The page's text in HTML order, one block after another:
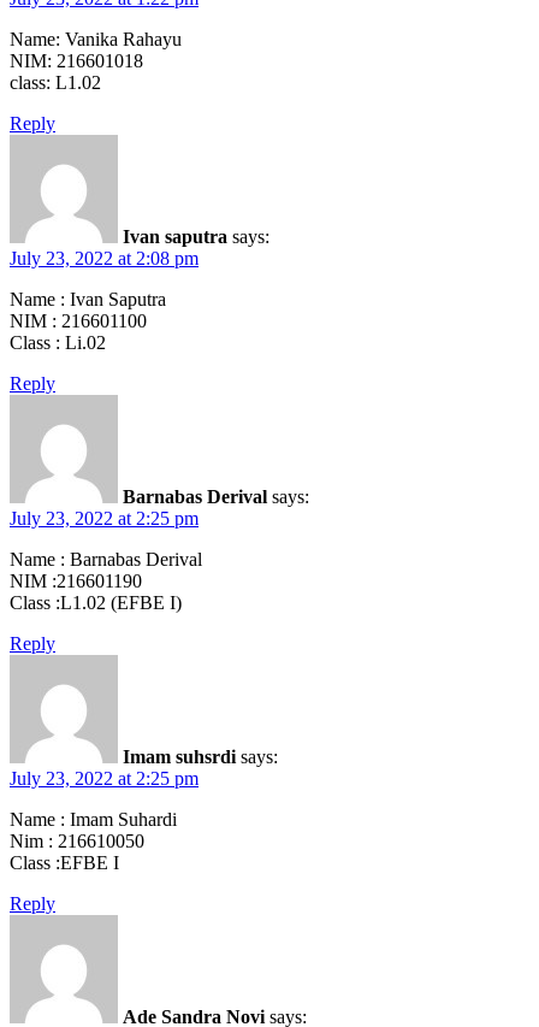
Name: Vanika Rahayu
NIM: 216601018
class: L1.02
Reply
Ivan saputra says:
July 23, 2022 at 2:08 pm
Name : Ivan Saputra
NIM : 216601100
Class : Li.02
Reply
Barnabas Derival says:
July 23, 2022 at 2:25 pm
Name : Barnabas Derival
NIM :216601190
Class :L1.02 (EFBE I)
Reply
Imam suhsrdi says:
July 23, 2022 at 2:25 pm
Name : Imam Suhardi
Nim : 216610050
Class :EFBE I
Reply
Ade Sandra Novi says: